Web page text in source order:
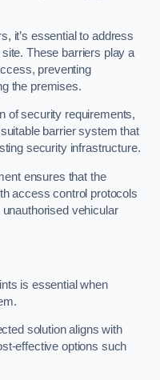
it’s essential to address
These barriers play a
preventing
the premises.
of security requirements,
barrier system that
security infrastructure.
ensures that the
access control protocols
vehicular
is essential when
solution aligns with
effective options such